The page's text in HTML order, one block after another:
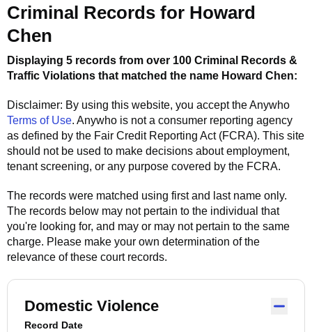
Criminal Records for Howard
Chen
Displaying 5 records from over 100 Criminal Records &
Traffic Violations that matched the name Howard Chen:
Disclaimer: By using this website, you accept theAnywho
Terms of Use. Anywho is not a consumer reporting agency
as defined by the Fair Credit Reporting Act (FCRA). This site
should not be used to make decisions about employment,
tenant screening, or any purpose covered by the FCRA.
The records were matched using first and last name only.
The records below may not pertain to the individual that
you're looking for, and may or may not pertain to the same
charge. Please make your own determination of the
relevance of these court records.
Domestic Violence
Record Date